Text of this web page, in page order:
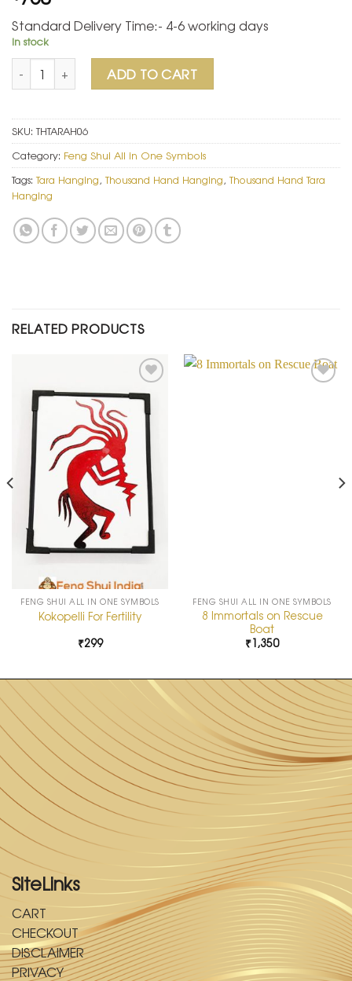
Standard Delivery Time:- 4-6 working days
In stock
Thousand Hand Tara Hanging quantity
ADD TO CART
SKU: THTARAH06
Category: Feng Shui All in One Symbols
Tags: Tara Hanging, Thousand Hand Hanging, Thousand Hand Tara
Hanging
RELATED PRODUCTS
Add to
Wishlist
FENG SHUI ALL IN ONE SYMBOLS
Kokopelli For Fertility
₹299
FENG SHUI ALL IN ONE SYMBOLS
8 Immortals on Rescue
Boat
₹1,350
SiteLinks
CART
CHECKOUT
DISCLAIMER
PRIVACY